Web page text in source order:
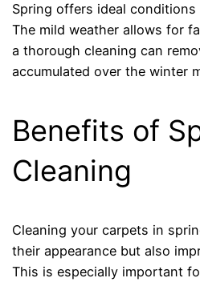
Spring offers ideal
The mild weather allows for
a thorough cleaning can
accumulated over the winter
Benefits of
Cleaning
Cleaning your carpets in
their appearance but also
This is especially important